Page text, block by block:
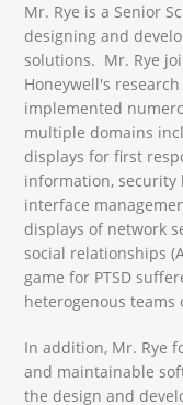
Mr. Rye is a Senior
designing and
solutions. Mr. Rye
Honeywell's
implemented
multiple domains
displays for first
information, security
interface
displays of network
social relationships
game for PTSD
heterogenous teams
In addition, Mr. Rye
and maintainable
the design and